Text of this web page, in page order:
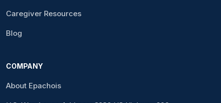
Caregiver Resources
Blog
COMPANY
About Epachois